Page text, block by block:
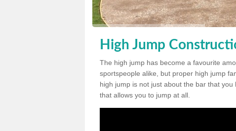
High Jump
The high jump has become a favourite
sportspeople alike, but proper high jump
high jump is not just about the bar that
that allows you to jump at all.